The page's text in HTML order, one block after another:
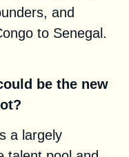
and
to Senegal.
be the new
a largely